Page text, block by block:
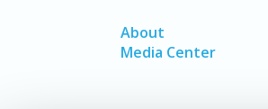
About
Media Center